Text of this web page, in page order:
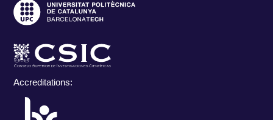
Accreditations: